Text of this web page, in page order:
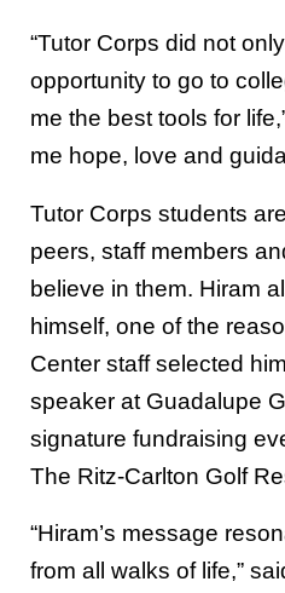
“Tutor Corps did not
opportunity to go to
me the best tools for
me hope, love and
Tutor Corps students
peers, staff members
believe in them. Hiram
himself, one of the
Center staff selected
speaker at Guadalupe
signature fundraising
The Ritz-Carlton Golf
“Hiram’s message
from all walks of life,”